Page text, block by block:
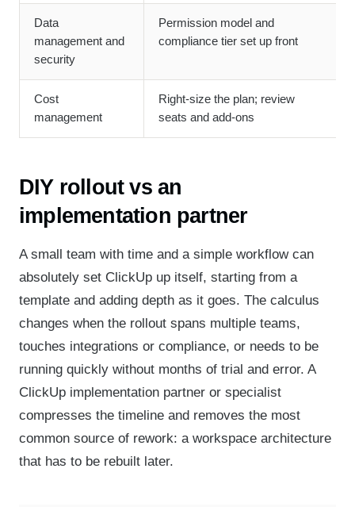
Data
management and
security
Permission model and
compliance tier set up front
Cost
management
Right-size the plan; review
seats and add-ons
DIY rollout vs an
implementation partner
A small team with time and a simple workflow can
absolutely set ClickUp up itself, starting from a
template and adding depth as it goes. The calculus
changes when the rollout spans multiple teams,
touches integrations or compliance, or needs to be
running quickly without months of trial and error. A
ClickUp implementation partner or specialist
compresses the timeline and removes the most
common source of rework: a workspace architecture
that has to be rebuilt later.